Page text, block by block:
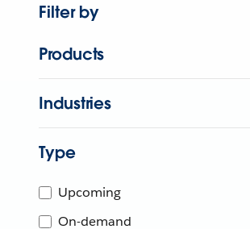
Filter by
Products
Industries
Type
Upcoming
On-demand